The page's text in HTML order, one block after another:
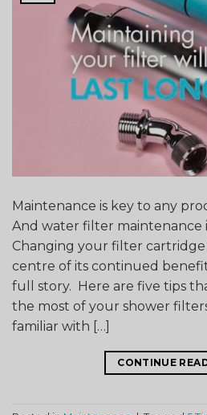
Maintenance is key to any
And water filter maintenance
Changing your filter cartridge
centre of its continued
full story. Here are five tips
the most of your shower
familiar with […]
CONTINUE